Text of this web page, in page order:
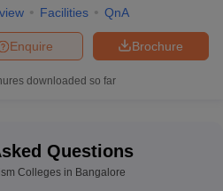
Colleges in Delhi
Colleges in Assam
Facilities QnA
Brochure
Enquire
downloaded so far
Questions
Colleges in Bangalore